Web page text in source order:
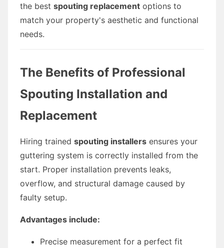
the best spouting replacement options to
match your property's aesthetic and functional
needs.
The Benefits of Professional
Spouting Installation and
Replacement
Hiring trained spouting installers ensures your
guttering system is correctly installed from the
start. Proper installation prevents leaks,
overflow, and structural damage caused by
faulty setup.
Advantages include:
Precise measurement for a perfect fit